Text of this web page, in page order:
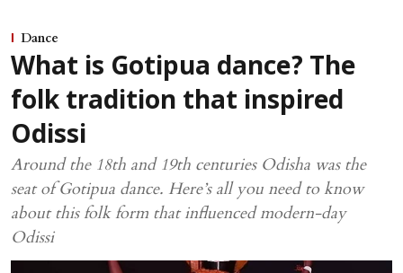
Dance
What is Gotipua dance? The
folk tradition that inspired
Odissi
Around the 18th and 19th centuries Odisha was the
seat of Gotipua dance. Here’s all you need to know
about this folk form that influenced modern-day
Odissi